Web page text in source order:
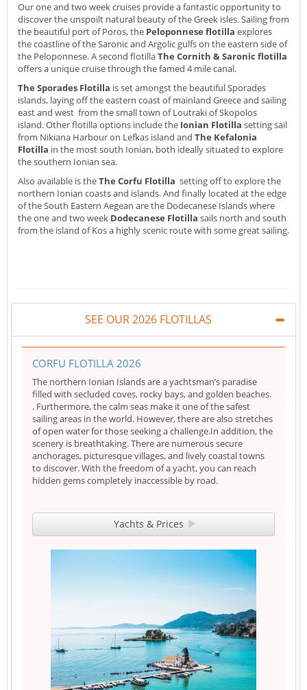
Our one and two week cruises provide a fantastic opportunity to
discover the unspoilt natural beauty of the Greek isles. Sailing from
the beautiful port of Poros, the Peloponnese flotilla explores
the coastline of the Saronic and Argolic gulfs on the eastern side of
the Peloponnese. A second flotillaThe Cornith & Saronic flotilla
offers a unique cruise through the famed 4 mile canal.
The Sporades Flotilla is set amongst the beautiful Sporades
islands, laying off the eastern coast of mainland Greece and sailing
east and west from the small town of Loutraki of Skopolos
island. Other flotilla options include the Ionian Flotilla setting sail
from Nikiana Harbour on Lefkas island and The Kefalonia
Flotilla in the most south Ionian, both ideally situated to explore
the southern Ionian sea.
Also available is theThe Corfu Flotilla setting off to explore the
northern Ionian coasts and islands. And finally located at the edge
of the South Eastern Aegean are the Dodecanese Islands where
the one and two week Dodecanese Flotilla sails north and south
from the island of Kos a highly scenic route with some great sailing.
SEE OUR 2026 FLOTILLAS
CORFU FLOTILLA 2026
The northern Ionian Islands are a yachtsman’s paradise
filled with secluded coves, rocky bays, and golden beaches.
. Furthermore, the calm seas make it one of the safest
sailing areas in the world. However, there are also stretches
of open water for those seeking a challenge.In addition, the
scenery is breathtaking. There are numerous secure
anchorages, picturesque villages, and lively coastal towns
to discover. With the freedom of a yacht, you can reach
hidden gems completely inaccessible by road.
Yachts & Prices